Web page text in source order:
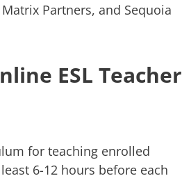
Partners, and Sequoia
ESL Teacher
for teaching enrolled
6-12 hours before each